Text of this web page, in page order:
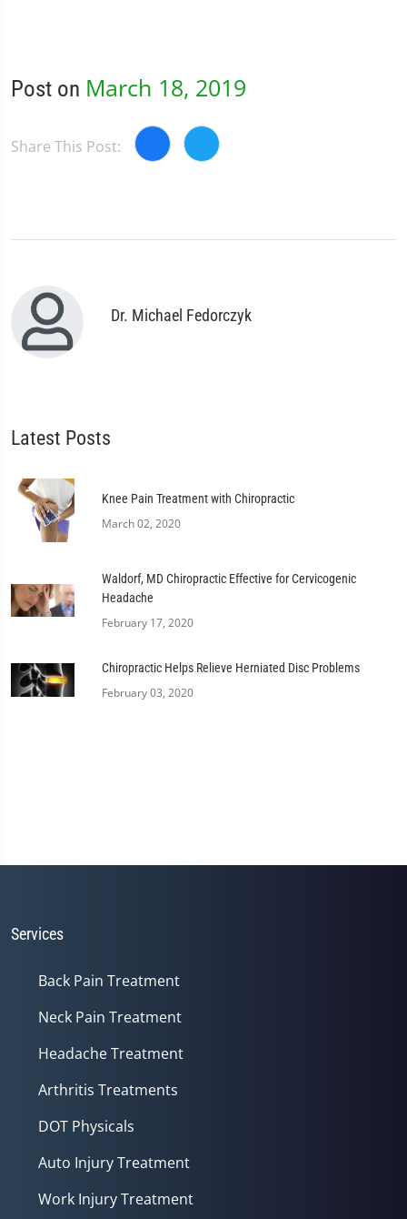
Post on March 18, 2019
Share This Post:
Dr. Michael Fedorczyk
Latest Posts
Knee Pain Treatment with Chiropractic
March 02, 2020
Waldorf, MD Chiropractic Effective for Cervicogenic
Headache
February 17, 2020
Chiropractic Helps Relieve Herniated Disc Problems
February 03, 2020
Services
Back Pain Treatment
Neck Pain Treatment
Headache Treatment
Arthritis Treatments
DOT Physicals
Auto Injury Treatment
Work Injury Treatment